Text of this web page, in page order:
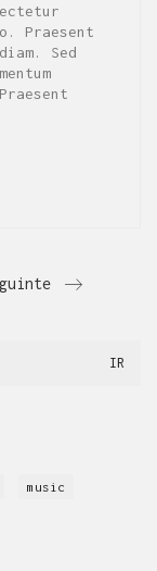
Praesent
Sed
music